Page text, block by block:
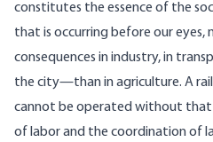
constitutes the essence of the
that is occurring before our
consequences in industry, in
the city—than in agriculture. A
cannot be operated without that
of labor and the coordination of